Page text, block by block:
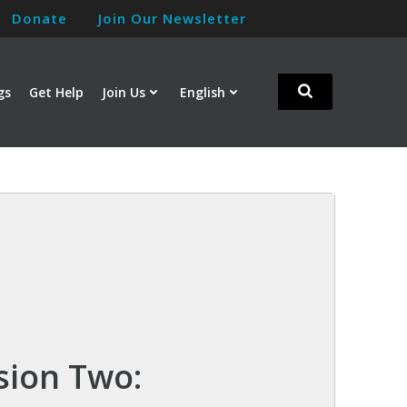
Donate Join Our Newsletter
Get Help Join Us English
Two: